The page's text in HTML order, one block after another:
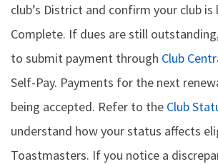
club’s District and confirm your club
Complete. If dues are still
to submit payment through Club
Self-Pay. Payments for the next
being accepted. Refer to the Club
understand how your status affects
Toastmasters. If you notice a